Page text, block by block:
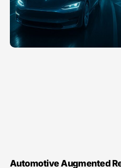
Automotive Augmented